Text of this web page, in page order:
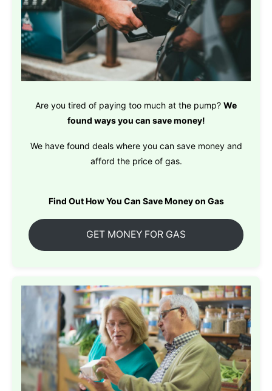
Are you tired of paying too much at the pump? We
found ways you can save money!
We have found deals where you can save money and
afford the price of gas.
Find Out How You Can Save Money on Gas
GET MONEY FOR GAS